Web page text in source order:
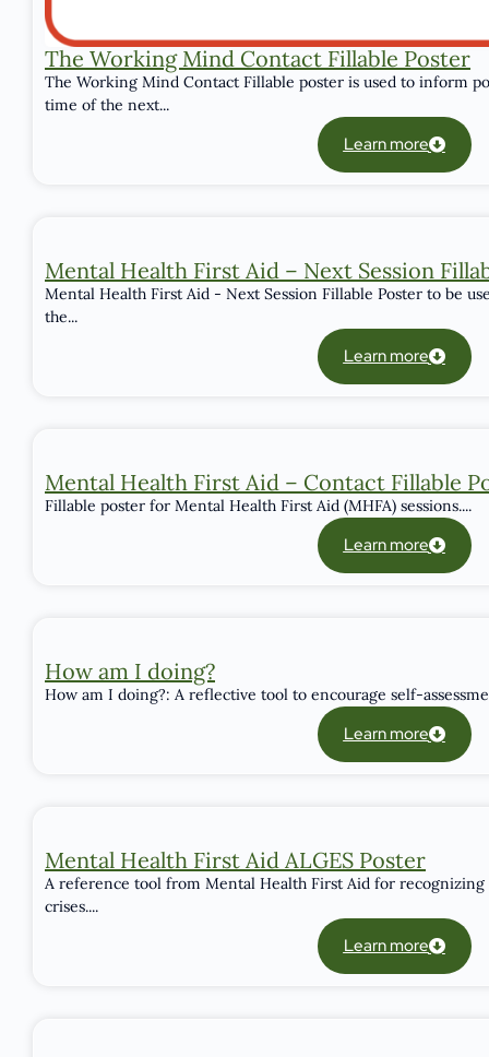
The Working Mind Contact Fillable Poster
The Working Mind Contact Fillable poster is used to inform
time of the next...
Learn more
Mental Health First Aid – Next Session
Mental Health First Aid - Next Session Fillable Poster to be
the...
Learn more
Mental Health First Aid – Contact Fillable
Fillable poster for Mental Health First Aid (MHFA) sessions....
Learn more
How am I doing?
How am I doing?: A reflective tool to encourage self-
Learn more
Mental Health First Aid ALGES Poster
A reference tool from Mental Health First Aid for recognizing
crises....
Learn more